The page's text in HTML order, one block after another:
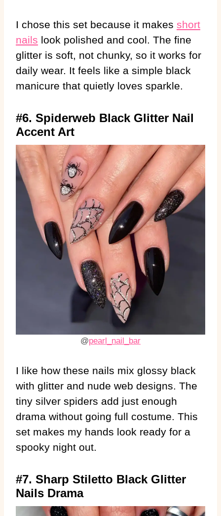
I chose this set because it makes short
nails look polished and cool. The fine
glitter is soft, not chunky, so it works for
daily wear. It feels like a simple black
manicure that quietly loves sparkle.
#6. Spiderweb Black Glitter Nail
Accent Art
@pearl_nail_bar
I like how these nails mix glossy black
with glitter and nude web designs. The
tiny silver spiders add just enough
drama without going full costume. This
set makes my hands look ready for a
spooky night out.
#7. Sharp Stiletto Black Glitter
Nails Drama